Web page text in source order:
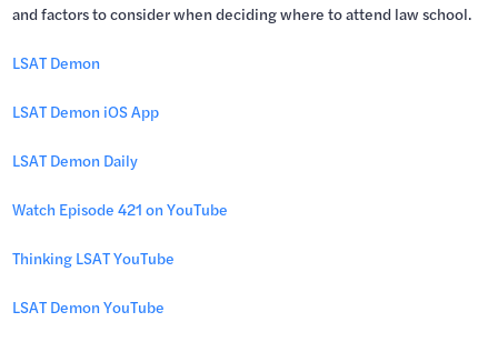
and factors to consider when deciding where to attend law school.
LSAT Demon
LSAT Demon iOS App
LSAT Demon Daily
Watch Episode 421 on YouTube
Thinking LSAT YouTube
LSAT Demon YouTube